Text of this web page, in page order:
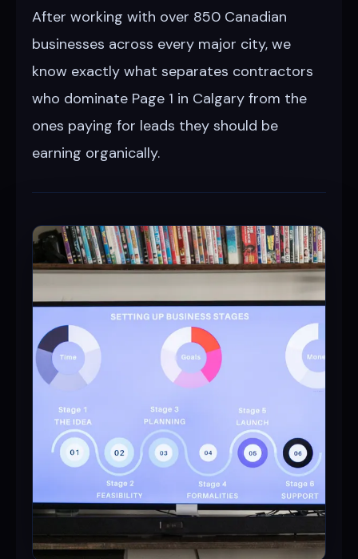
After working with over 850 Canadian
businesses across every major city, we
know exactly what separates contractors
who dominate Page 1 in Calgary from the
ones paying for leads they should be
earning organically.